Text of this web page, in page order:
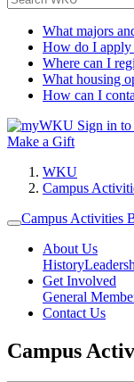
What majors
How do I apply
Where can I
What housing
How can I
Sign in to
Make a Gift
WKU
Campus
Campus Activities
About Us
History
Get Involved
General
Contact Us
Campus